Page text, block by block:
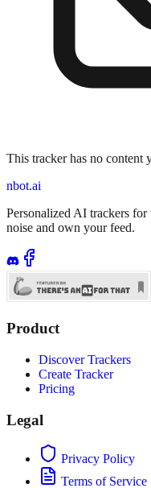
This tracker has no content
nbot.ai
Personalized AI trackers
noise and own your feed.
Product
Discover Trackers
Create Tracker
Pricing
Legal
Privacy Policy
Terms of Service